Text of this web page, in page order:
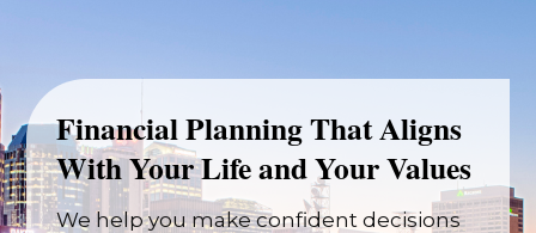
Financial Planning That Aligns
With Your Life and Your Values
We help you make confident decisions